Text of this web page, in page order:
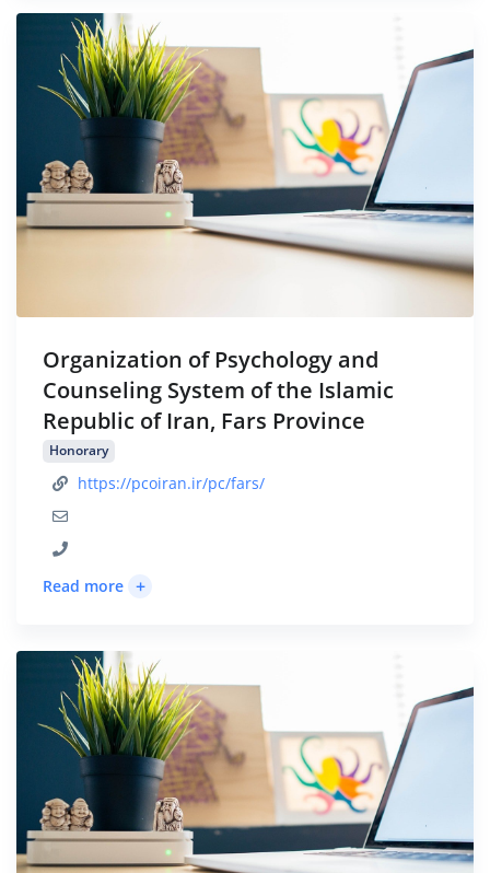
Organization of Psychology and
Counseling System of the Islamic
Republic of Iran, Fars Province
Honorary
https://pcoiran.ir/pc/fars/
Read more +